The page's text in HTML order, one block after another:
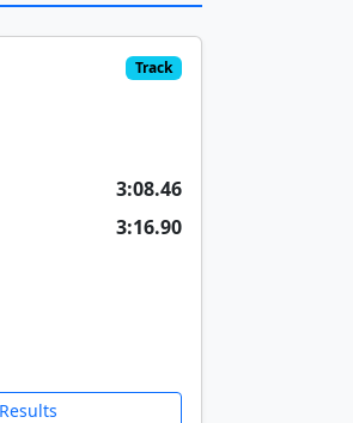
Track
3:08.46
3:16.90